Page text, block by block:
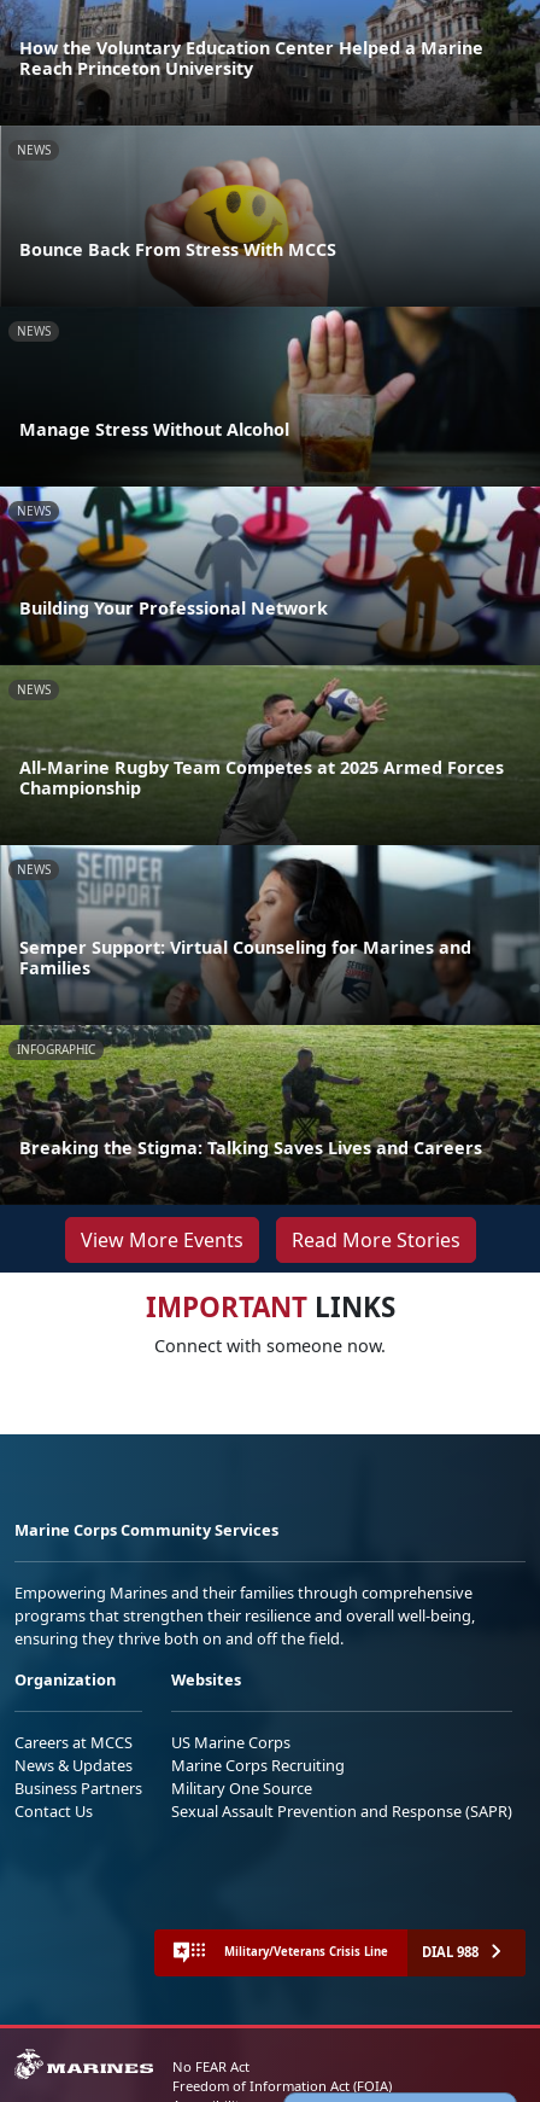
How the Voluntary Education Center Helped a Marine
Reach Princeton University
NEWS
Bounce Back From Stress With MCCS
NEWS
Manage Stress Without Alcohol
NEWS
Building Your Professional Network
NEWS
All-Marine Rugby Team Competes at 2025 Armed Forces
Championship
NEWS
Semper Support: Virtual Counseling for Marines and
Families
INFOGRAPHIC
Breaking the Stigma: Talking Saves Lives and Careers
View More Events Read More Stories
IMPORTANTLINKS
Connect with someone now.
Marine Corps Community Services
Empowering Marines and their families through comprehensive
programs that strengthen their resilience and overall well-being,
ensuring they thrive both on and off the field.
Organization
Careers at MCCS
News & Updates
Business Partners
Contact Us
Websites
US Marine Corps
Marine Corps Recruiting
Military One Source
Sexual Assault Prevention and Response (SAPR)
Military/Veterans Crisis Line DIAL 988
No FEAR Act
Freedom of Information Act (FOIA)